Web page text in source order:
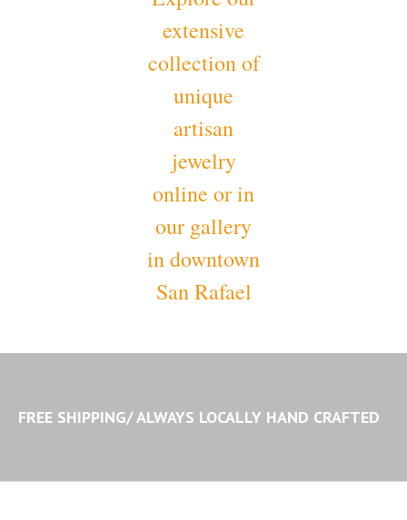
extensive
collection of
unique
artisan
jewelry
online or in
our gallery
in downtown
San Rafael
FREE SHIPPING/ ALWAYS LOCALLY HAND CRAFTED